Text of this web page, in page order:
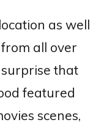
as well
all over
that
featured
scenes,